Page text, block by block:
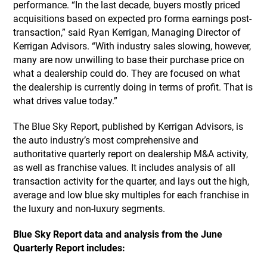
performance. “In the last decade, buyers mostly priced
acquisitions based on expected pro forma earnings post-
transaction,” said Ryan Kerrigan, Managing Director of
Kerrigan Advisors. “With industry sales slowing, however,
many are now unwilling to base their purchase price on
what a dealership could do. They are focused on what
the dealership is currently doing in terms of profit. That is
what drives value today.”
The Blue Sky Report, published by Kerrigan Advisors, is
the auto industry’s most comprehensive and
authoritative quarterly report on dealership M&A activity,
as well as franchise values. It includes analysis of all
transaction activity for the quarter, and lays out the high,
average and low blue sky multiples for each franchise in
the luxury and non-luxury segments.
Blue Sky Report data and analysis from the June
Quarterly Report includes: